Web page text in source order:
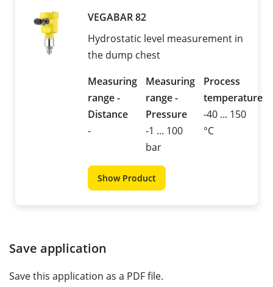
VEGABAR 82
Hydrostatic level measurement in
the dump chest
Measuring
range -
Distance
-
Measuring
range -
Pressure
-1 ... 100
bar
Process
temperature
-40 ... 150
°C
Show Product
Save application
Save this application as a PDF file.